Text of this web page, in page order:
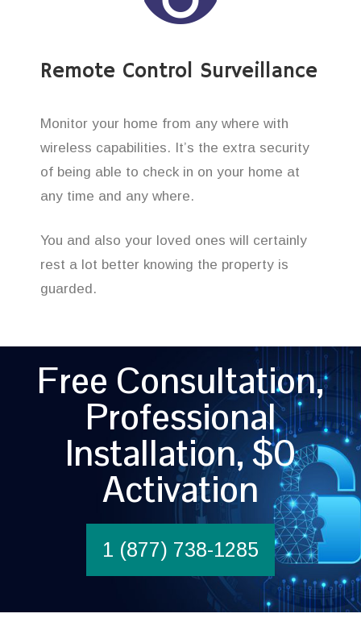
Remote Control Surveillance
Monitor your home from any where with
wireless capabilities. It’s the extra security
of being able to check in on your home at
any time and any where.
You and also your loved ones will certainly
rest a lot better knowing the property is
guarded.
Free Consultation,
Professional
Installation, $0
Activation
1 (877) 738-1285